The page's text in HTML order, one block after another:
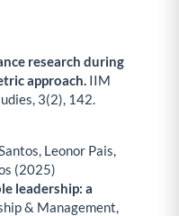
research during
approach. IIM
3(2), 142.
Leonor Pais,
(2025)
leadership: a
& Management,